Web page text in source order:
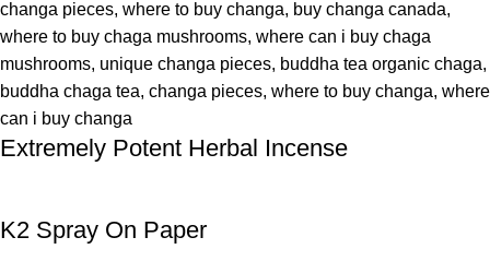
Extremely Potent Herbal Incense
K2 Spray On Paper